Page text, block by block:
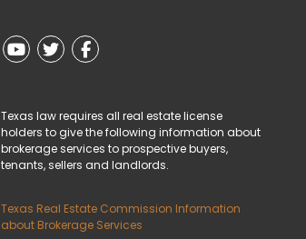
Youtube
TwitterFacebook
Texas law requires all real estate license
holders to give the following information about
brokerage services to prospective buyers,
tenants, sellers and landlords.
Texas Real Estate Commission Information
about Brokerage Services